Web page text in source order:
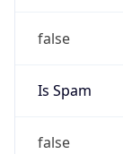
false
Is Spam
false